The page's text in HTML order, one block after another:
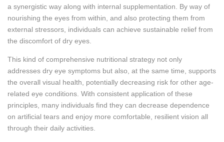
a synergistic way along with internal supplementation. By way of
nourishing the eyes from within, and also protecting them from
external stressors, individuals can achieve sustainable relief from
the discomfort of dry eyes.
This kind of comprehensive nutritional strategy not only
addresses dry eye symptoms but also, at the same time, supports
the overall visual health, potentially decreasing risk for other age-
related eye conditions. With consistent application of these
principles, many individuals find they can decrease dependence
on artificial tears and enjoy more comfortable, resilient vision all
through their daily activities.